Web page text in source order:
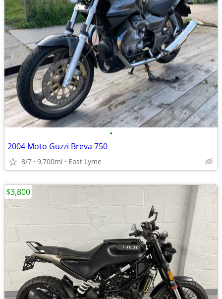
•
2004 Moto Guzzi Breva 750
8/7 9,700mi East Lyme
$3,800